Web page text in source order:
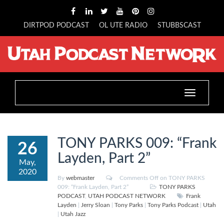
DIRTPOD PODCAST OL UTE RADIO STUBBSCAST
Toggle
navigation
26
May,
2020
TONY PARKS 009: “Frank
Layden, Part 2”
By webmaster Comments Off on TONY PARKS
009: “Frank Layden, Part 2”
TONY PARKS
PODCAST, UTAH PODCAST NETWORK
Frank
Layden
Jerry Sloan Tony Parks Tony Parks Podcast
Utah
Utah Jazz